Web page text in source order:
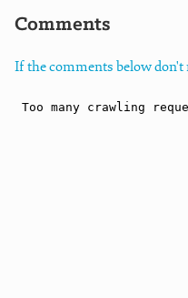
Comments
If the comments below